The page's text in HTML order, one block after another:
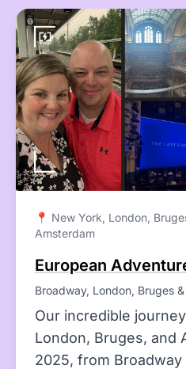
📍 New York, London,
Amsterdam
European
Broadway, London, Bruges
Our incredible
London, Bruges, and
2025, from Broadway